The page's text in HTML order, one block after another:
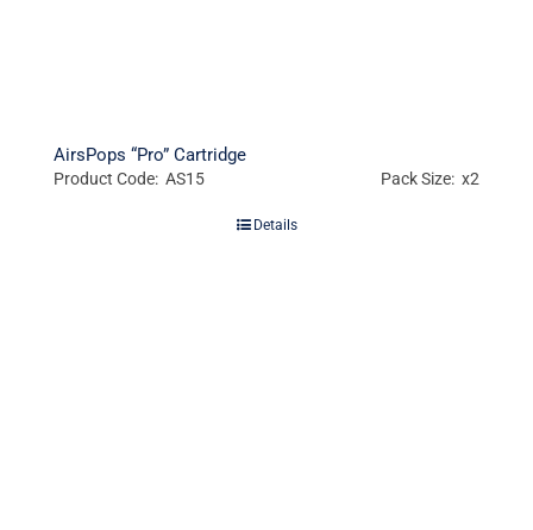
AirsPops “Pro” Cartridge
Product Code: AS15 Pack Size: x2
Details